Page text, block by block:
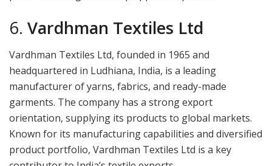
6. Vardhman Textiles Ltd
Vardhman Textiles Ltd, founded in 1965 and
headquartered in Ludhiana, India, is a leading
manufacturer of yarns, fabrics, and ready-made
garments. The company has a strong export
orientation, supplying its products to global markets.
Known for its manufacturing capabilities and diversified
product portfolio, Vardhman Textiles Ltd is a key